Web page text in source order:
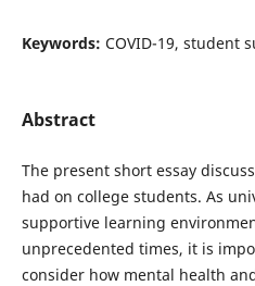
Keywords: COVID-19, student
Abstract
The present short essay
had on college students. As
supportive learning
unprecedented times, it is
consider how mental health